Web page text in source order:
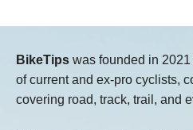
BikeTips was founded in
of current and ex-pro cyclists,
covering road, track, trail, and